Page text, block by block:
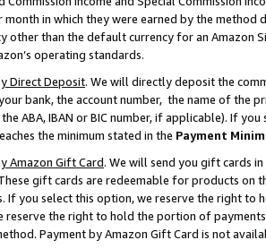
month in which they were earned by the
other than the default currency for an Amazon
operating standards.
Direct Deposit. We will directly deposit the
bank, the account number, the name of the
ABA, IBAN or BIC number, if applicable). If
the minimum stated in the Payment
Amazon Gift Card. We will send you gift cards
gift cards are redeemable for products on
If you select this option, we reserve the right to
reserve the right to hold the portion of
Payment by Amazon Gift Card is not